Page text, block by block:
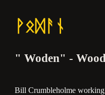
ᚹᛟᛞᚨᚾ
" Woden" -
Bill Crumbleholme